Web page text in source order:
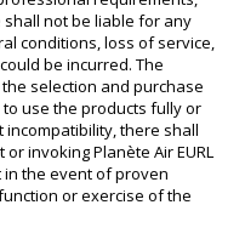
shall not be liable for any
conditions, loss of service,
be incurred. The
selection and purchase
use the products fully or
there shall
invoking Planète Air EURL
in the event of proven
or exercise of the